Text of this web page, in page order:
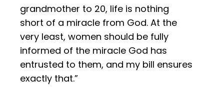
grandmother to 20, life is nothing
short of a miracle from God. At the
very least, women should be fully
informed of the miracle God has
entrusted to them, and my bill ensures
exactly that.”